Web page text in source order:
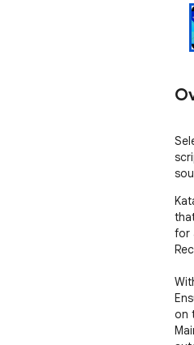
for
on